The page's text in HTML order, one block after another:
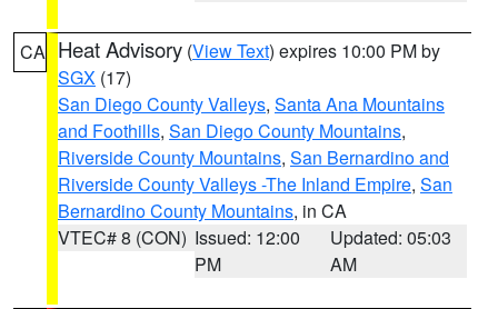
CA Heat Advisory (View Text) expires 10:00 PM by
SGX (17)
San Diego County Valleys, Santa Ana Mountains
and Foothills, San Diego County Mountains,
Riverside County Mountains, San Bernardino and
Riverside County Valleys -The Inland Empire, San
Bernardino County Mountains, in CA
VTEC# 8 (CON) Issued: 12:00
PM
Updated: 05:03
AM